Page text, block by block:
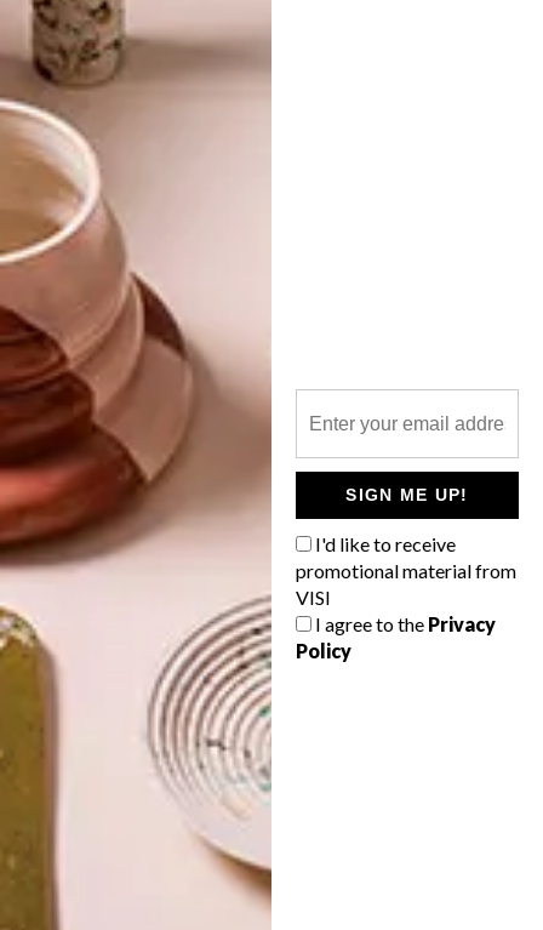
SIGN ME UP!
I'd like to receive
promotional material from
VISI
I agree to the Privacy
Policy
BEST BUYS
In search of the perfect gift? We’ve
rounded up a list of 33 options for you to
browse and buy online. Happy shopping!
LATEST ISSUE
WHAT’S YOUR IDEAL SPRING